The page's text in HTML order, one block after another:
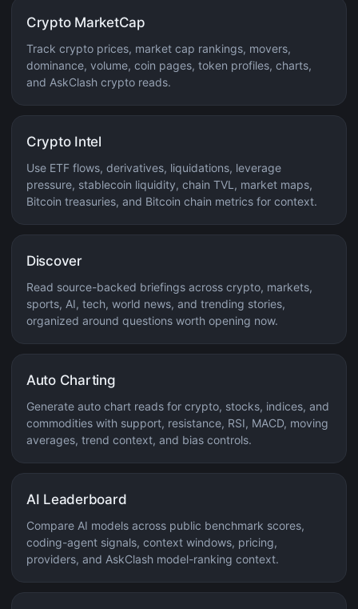
Crypto MarketCap
Track crypto prices, market cap rankings, movers,
dominance, volume, coin pages, token profiles, charts,
and AskClash crypto reads.
Crypto Intel
Use ETF flows, derivatives, liquidations, leverage
pressure, stablecoin liquidity, chain TVL, market maps,
Bitcoin treasuries, and Bitcoin chain metrics for context.
Discover
Read source-backed briefings across crypto, markets,
sports, AI, tech, world news, and trending stories,
organized around questions worth opening now.
Auto Charting
Generate auto chart reads for crypto, stocks, indices, and
commodities with support, resistance, RSI, MACD, moving
averages, trend context, and bias controls.
AI Leaderboard
Compare AI models across public benchmark scores,
coding-agent signals, context windows, pricing,
providers, and AskClash model-ranking context.